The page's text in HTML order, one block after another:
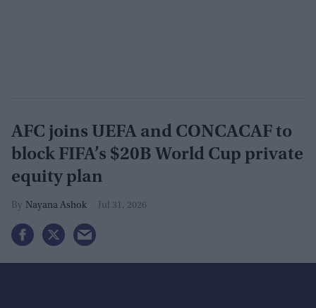
AFC joins UEFA and CONCACAF to
block FIFA’s $20B World Cup private
equity plan
Nayana Ashok Jul 31, 2026